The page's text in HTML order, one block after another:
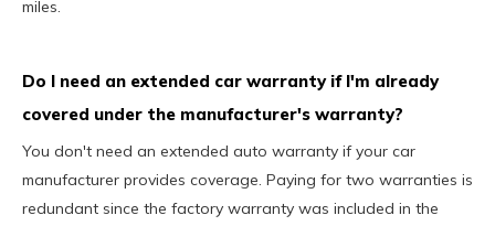
miles.
Do I need an extended car warranty if I'm already
covered under the manufacturer's warranty?
You don't need an extended auto warranty if your car
manufacturer provides coverage. Paying for two warranties is
redundant since the factory warranty was included in the